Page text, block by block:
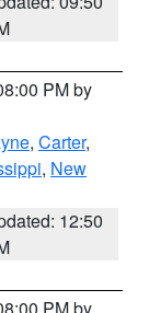
PM by
, Carter,
, New
12:50